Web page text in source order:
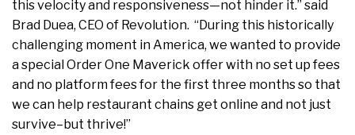
this velocity and responsiveness—not hinder it.” said
Brad Duea, CEO of Revolution. “During this historically
challenging moment in America, we wanted to provide
a special Order One Maverick offer with no set up fees
and no platform fees for the first three months so that
we can help restaurant chains get online and not just
survive–but thrive!”